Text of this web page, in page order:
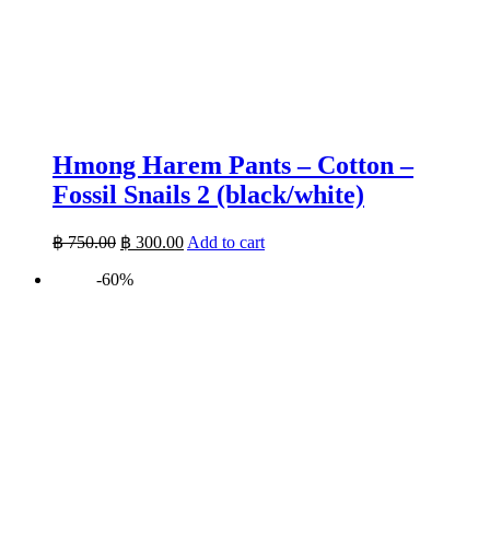
Hmong Harem Pants – Cotton –
Fossil Snails 2 (black/white)
฿750.00 Original
was:
฿ 300.00Current
Add to cart
-60%